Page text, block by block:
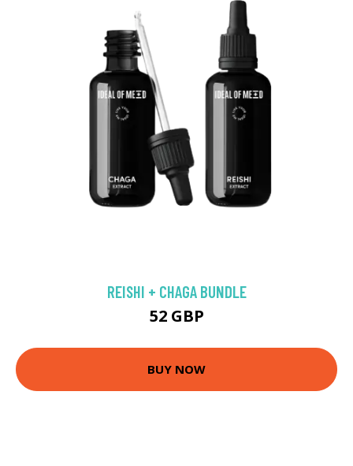
REISHI + CHAGA BUNDLE
52 GBP
BUY NOW